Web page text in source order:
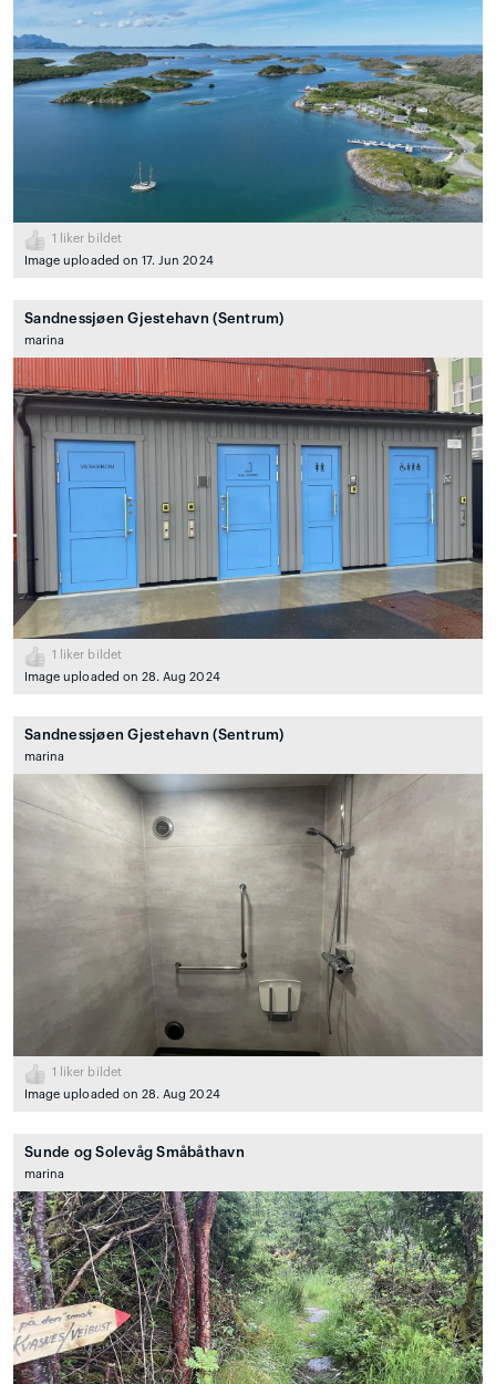
1
liker bildet
Image uploaded on 17. Jun 2024
Sandnessjøen Gjestehavn (Sentrum)
marina
1
liker bildet
Image uploaded on 28. Aug 2024
Sandnessjøen Gjestehavn (Sentrum)
marina
1
liker bildet
Image uploaded on 28. Aug 2024
Sunde og Solevåg Småbåthavn
marina